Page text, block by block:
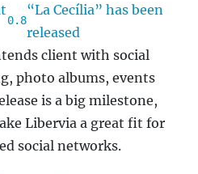
0.8
“La Cecília” has been
released
client with social
photo albums, events
is a big milestone,
Libervia a great fit for
social networks.